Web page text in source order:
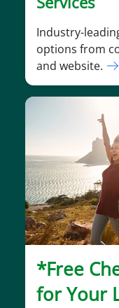
Industry-
options from
and website.
*Free
for Your